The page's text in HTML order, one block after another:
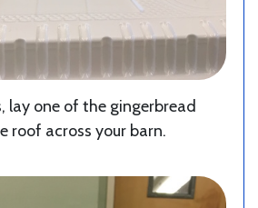
lay one of the gingerbread
roof across your barn.